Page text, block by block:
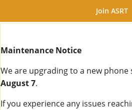
Join ASRT
Maintenance Notice
We are upgrading to a new phone
August 7.
If you experience any issues